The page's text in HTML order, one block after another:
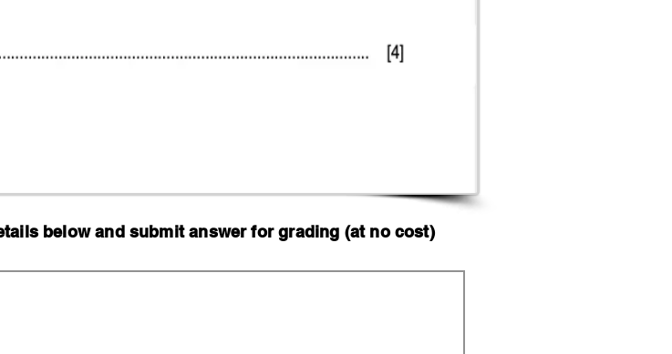
below and submit answer for grading (at no cost)